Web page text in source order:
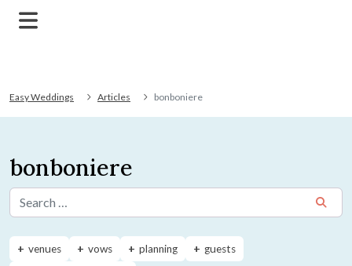
Easy Weddings Articles bonboniere
bonboniere
Search for:
venues vows planning
guests